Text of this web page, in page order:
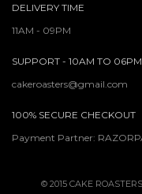
DELIVERY TIME
11AM - 09PM
SUPPORT - 10AM TO 06PM
cakeroasters@gmail.com
100% SECURE CHECKOUT
Payment Partner:
© 2015 CAKE ROASTERS